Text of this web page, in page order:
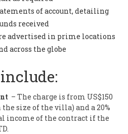
of account, detailing
received
advertised in prime locations
across the globe
– The charge is from US$150
size of the villa) and a 20%
income of the contract if the